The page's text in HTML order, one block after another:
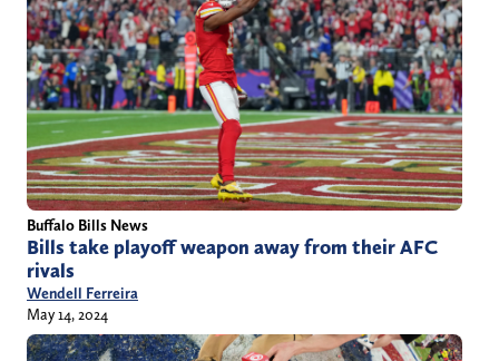
Buffalo Bills News
Bills take playoff weapon away from their AFC
rivals
Wendell Ferreira
May 14, 2024